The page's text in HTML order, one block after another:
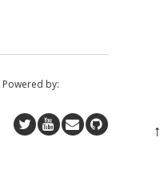
Powered by:
↑